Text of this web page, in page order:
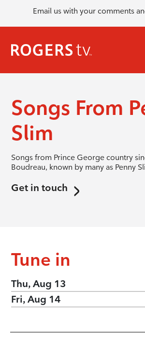
Email us with your comments
Songs From
Slim
Songs from Prince George country
Boudreau, known by many as Penny
Get in touch
Tune in
Thu, Aug 13
Fri, Aug 14